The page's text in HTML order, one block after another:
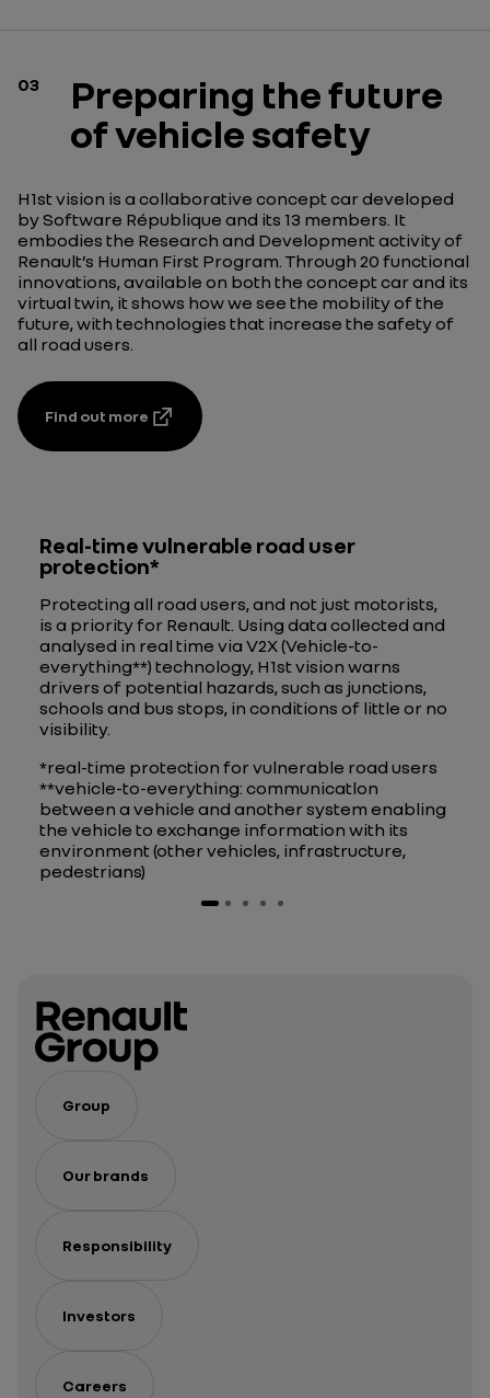
03
Preparing the future
of vehicle safety
H1st vision is a collaborative concept car developed
by Software République and its 13 members. It
embodies the Research and Development activity of
Renault’s Human First Program. Through 20 functional
innovations, available on both the concept car and its
virtual twin, it shows how we see the mobility of the
future, with technologies that increase the safety of
all road users.
Find out more
Real-time vulnerable road user
protection*
Protecting all road users, and not just motorists,
is a priority for Renault. Using data collected and
analysed in real time via V2X (Vehicle-to-
everything**) technology, H1st vision warns
drivers of potential hazards, such as junctions,
schools and bus stops, in conditions of little or no
visibility.
*real-time protection for vulnerable road users
**vehicle-to-everything: communicatlon
between a vehicle and another system enabling
the vehicle to exchange information with its
environment (other vehicles, infrastructure,
pedestrians)
Group
Our brands
Responsibility
Investors
Careers